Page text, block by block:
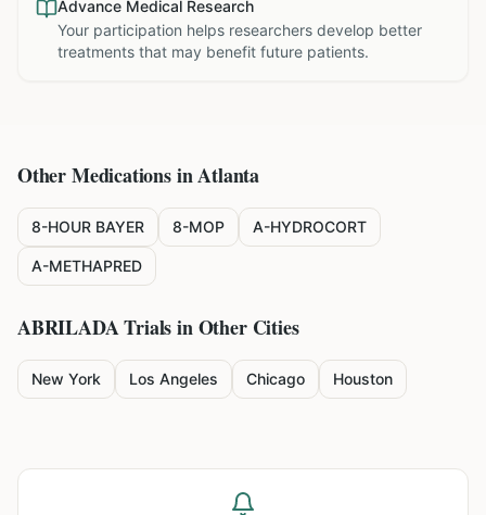
Advance Medical Research
Your participation helps researchers develop better
treatments that may benefit future patients.
Other Medications inAtlanta
8-HOUR BAYER 8-MOP A-HYDROCORT
A-METHAPRED
ABRILADATrials in Other Cities
New York Los Angeles Chicago Houston